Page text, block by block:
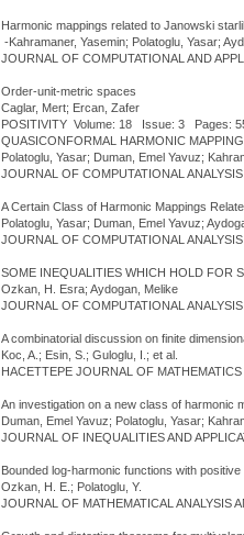
Harmonic mappings related to Janowski
-Kahramaner, Yasemin; Polatoglu, Yasar;
JOURNAL OF COMPUTATIONAL AND
Order-unit-metric spaces
Caglar, Mert; Ercan, Zafer
POSITIVITY Volume: 18 Issue: 3 Pages:
QUASICONFORMAL HARMONIC
Polatoglu, Yasar; Duman, Emel Yavuz;
JOURNAL OF COMPUTATIONAL
A Certain Class of Harmonic Mappings
Polatoglu, Yasar; Duman, Emel Yavuz;
JOURNAL OF COMPUTATIONAL
SOME INEQUALITIES WHICH HOLD FOR
Ozkan, H. Esra; Aydogan, Melike
JOURNAL OF COMPUTATIONAL
A combinatorial discussion on finite
Koc, A.; Esin, S.; Guloglu, I.; et al.
HACETTEPE JOURNAL OF
An investigation on a new class of harmonic
Duman, Emel Yavuz; Polatoglu, Yasar;
JOURNAL OF INEQUALITIES AND
Bounded log-harmonic functions with positive
Ozkan, H. E.; Polatoglu, Y.
JOURNAL OF MATHEMATICAL